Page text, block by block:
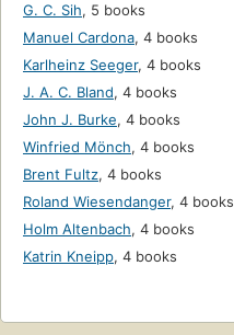
G. C. Sih, 5 books
Manuel Cardona, 4 books
Karlheinz Seeger, 4 books
J. A. C. Bland, 4 books
John J. Burke, 4 books
Winfried Mönch, 4 books
Brent Fultz, 4 books
Roland Wiesendanger, 4 books
Holm Altenbach, 4 books
Katrin Kneipp, 4 books